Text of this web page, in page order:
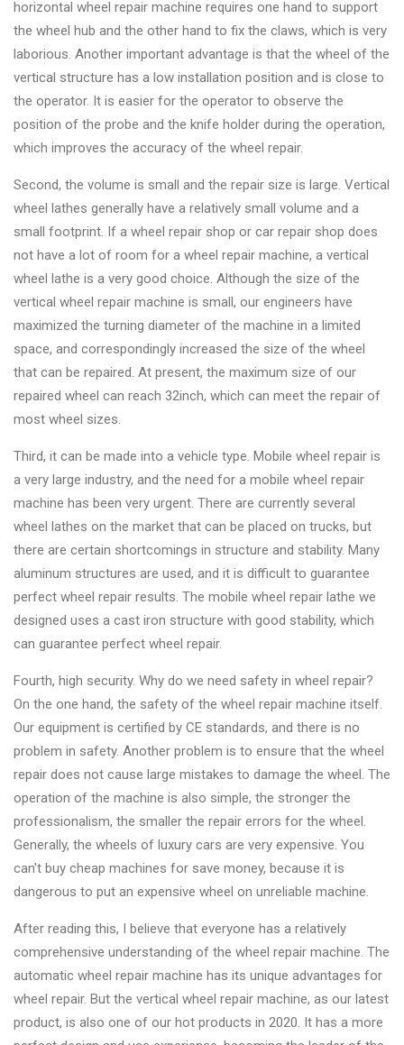
horizontal wheel repair machine requires one hand to support
the wheel hub and the other hand to fix the claws, which is very
laborious. Another important advantage is that the wheel of the
vertical structure has a low installation position and is close to
the operator. It is easier for the operator to observe the
position of the probe and the knife holder during the operation,
which improves the accuracy of the wheel repair.
Second, the volume is small and the repair size is large. Vertical
wheel lathes generally have a relatively small volume and a
small footprint. If a wheel repair shop or car repair shop does
not have a lot of room for a wheel repair machine, a vertical
wheel lathe is a very good choice. Although the size of the
vertical wheel repair machine is small, our engineers have
maximized the turning diameter of the machine in a limited
space, and correspondingly increased the size of the wheel
that can be repaired. At present, the maximum size of our
repaired wheel can reach 32inch, which can meet the repair of
most wheel sizes.
Third, it can be made into a vehicle type. Mobile wheel repair is
a very large industry, and the need for a mobile wheel repair
machine has been very urgent. There are currently several
wheel lathes on the market that can be placed on trucks, but
there are certain shortcomings in structure and stability. Many
aluminum structures are used, and it is difficult to guarantee
perfect wheel repair results. The mobile wheel repair lathe we
designed uses a cast iron structure with good stability, which
can guarantee perfect wheel repair.
Fourth, high security. Why do we need safety in wheel repair?
On the one hand, the safety of the wheel repair machine itself.
Our equipment is certified by CE standards, and there is no
problem in safety. Another problem is to ensure that the wheel
repair does not cause large mistakes to damage the wheel. The
operation of the machine is also simple, the stronger the
professionalism, the smaller the repair errors for the wheel.
Generally, the wheels of luxury cars are very expensive. You
can't buy cheap machines for save money, because it is
dangerous to put an expensive wheel on unreliable machine.
After reading this, I believe that everyone has a relatively
comprehensive understanding of the wheel repair machine. The
automatic wheel repair machine has its unique advantages for
wheel repair. But the vertical wheel repair machine, as our latest
product, is also one of our hot products in 2020. It has a more